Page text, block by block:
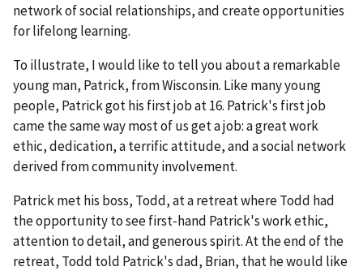
network of social relationships, and create opportunities
for lifelong learning.
To illustrate, I would like to tell you about a remarkable
young man, Patrick, from Wisconsin. Like many young
people, Patrick got his first job at 16. Patrick's first job
came the same way most of us get a job: a great work
ethic, dedication, a terrific attitude, and a social network
derived from community involvement.
Patrick met his boss, Todd, at a retreat where Todd had
the opportunity to see first-hand Patrick's work ethic,
attention to detail, and generous spirit. At the end of the
retreat, Todd told Patrick's dad, Brian, that he would like